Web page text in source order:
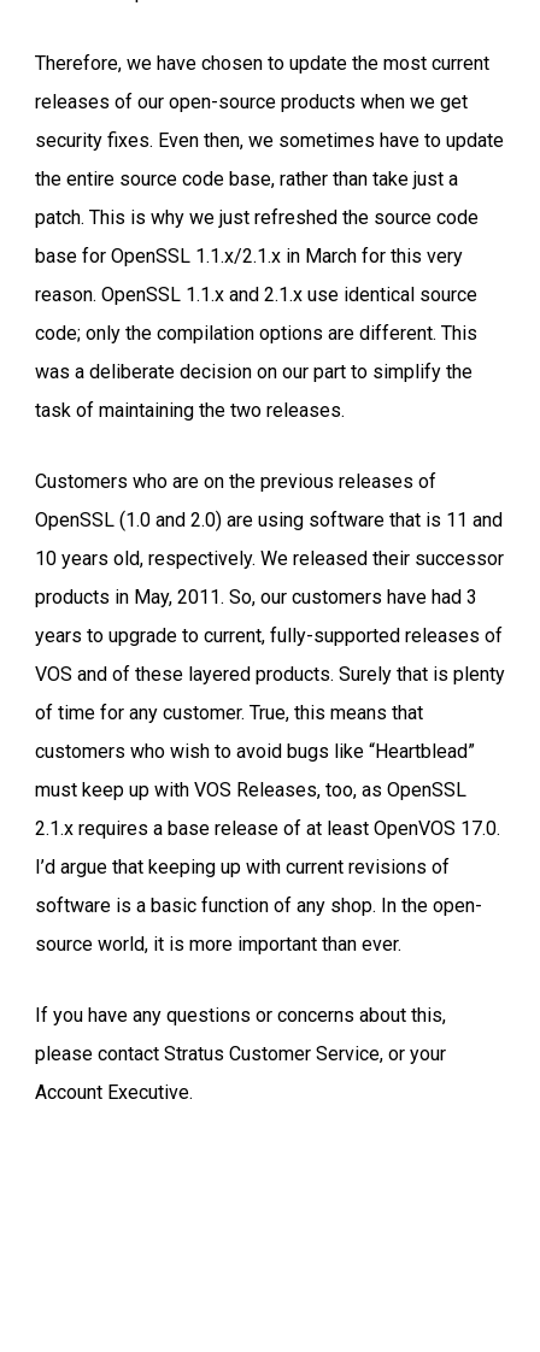
Therefore, we have chosen to update the most current
releases of our open-source products when we get
security fixes. Even then, we sometimes have to update
the entire source code base, rather than take just a
patch. This is why we just refreshed the source code
base for OpenSSL 1.1.x/2.1.x in March for this very
reason. OpenSSL 1.1.x and 2.1.x use identical source
code; only the compilation options are different. This
was a deliberate decision on our part to simplify the
task of maintaining the two releases.
Customers who are on the previous releases of
OpenSSL (1.0 and 2.0) are using software that is 11 and
10 years old, respectively. We released their successor
products in May, 2011. So, our customers have had 3
years to upgrade to current, fully-supported releases of
VOS and of these layered products. Surely that is plenty
of time for any customer. True, this means that
customers who wish to avoid bugs like “Heartblead”
must keep up with VOS Releases, too, as OpenSSL
2.1.x requires a base release of at least OpenVOS 17.0.
I’d argue that keeping up with current revisions of
software is a basic function of any shop. In the open-
source world, it is more important than ever.
If you have any questions or concerns about this,
please contact Stratus Customer Service, or your
Account Executive.